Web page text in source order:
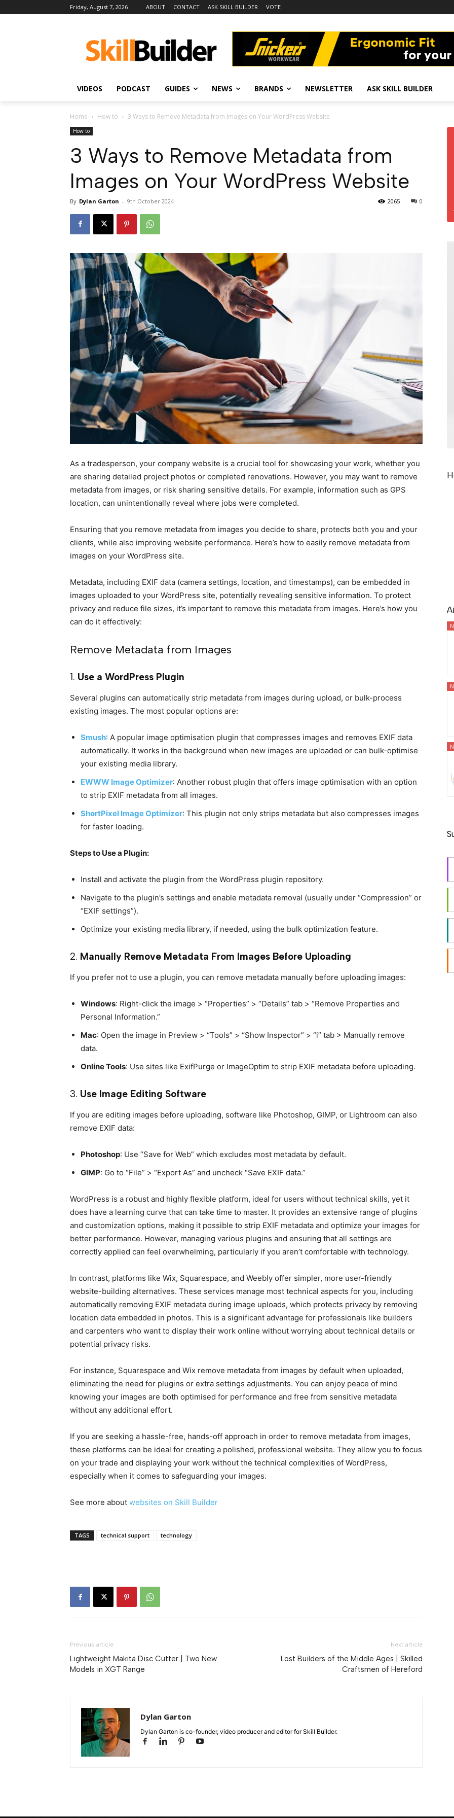
Friday, August 7, 2026 ABOUT CONTACT ASK SKILL BUILDER VOTE
VIDEOS PODCAST GUIDES NEWS BRANDS NEWSLETTER ASK SKILL BUILDER
Home How to 3 Ways to Remove Metadata from Images on Your WordPress Website
How to
3 Ways to Remove Metadata from
Images on Your WordPress Website
By Dylan Garton - 9th October 2024 0
2065
As a tradesperson, your company website is a crucial tool for showcasing your work, whether you
are sharing detailed project photos or completed renovations. However, you may want to remove
metadata from images, or risk sharing sensitive details. For example, information such as GPS
location, can unintentionally reveal where jobs were completed.
Ensuring that you remove metadata from images you decide to share, protects both you and your
clients, while also improving website performance. Here’s how to easily remove metadata from
images on your WordPress site.
Metadata, including EXIF data (camera settings, location, and timestamps), can be embedded in
images uploaded to your WordPress site, potentially revealing sensitive information. To protect
privacy and reduce file sizes, it’s important to remove this metadata from images. Here’s how you
can do it effectively:
Remove Metadata from Images
1. Use a WordPress Plugin
Several plugins can automatically strip metadata from images during upload, or bulk-process
existing images. The most popular options are:
Smush: A popular image optimisation plugin that compresses images and removes EXIF data
automatically. It works in the background when new images are uploaded or can bulk-optimise
your existing media library.
EWWW Image Optimizer: Another robust plugin that offers image optimisation with an option
to strip EXIF metadata from all images.
ShortPixel Image Optimizer: This plugin not only strips metadata but also compresses images
for faster loading.
Steps to Use a Plugin:
Install and activate the plugin from the WordPress plugin repository.
Navigate to the plugin’s settings and enable metadata removal (usually under “Compression” or
“EXIF settings”).
Optimize your existing media library, if needed, using the bulk optimization feature.
2. Manually Remove Metadata From Images Before Uploading
If you prefer not to use a plugin, you can remove metadata manually before uploading images:
Windows: Right-click the image > “Properties” > “Details” tab > “Remove Properties and
Personal Information.”
Mac: Open the image in Preview > “Tools” > “Show Inspector” > “i” tab > Manually remove
data.
Online Tools: Use sites like ExifPurge or ImageOptim to strip EXIF metadata before uploading.
3. Use Image Editing Software
If you are editing images before uploading, software like Photoshop, GIMP, or Lightroom can also
remove EXIF data:
Photoshop: Use “Save for Web” which excludes most metadata by default.
GIMP: Go to “File” > “Export As” and uncheck “Save EXIF data.”
WordPress is a robust and highly flexible platform, ideal for users without technical skills, yet it
does have a learning curve that can take time to master. It provides an extensive range of plugins
and customization options, making it possible to strip EXIF metadata and optimize your images for
better performance. However, managing various plugins and ensuring that all settings are
correctly applied can feel overwhelming, particularly if you aren’t comfortable with technology.
In contrast, platforms like Wix, Squarespace, and Weebly offer simpler, more user-friendly
website-building alternatives. These services manage most technical aspects for you, including
automatically removing EXIF metadata during image uploads, which protects privacy by removing
location data embedded in photos. This is a significant advantage for professionals like builders
and carpenters who want to display their work online without worrying about technical details or
potential privacy risks.
For instance, Squarespace and Wix remove metadata from images by default when uploaded,
eliminating the need for plugins or extra settings adjustments. You can enjoy peace of mind
knowing your images are both optimised for performance and free from sensitive metadata
without any additional effort.
If you are seeking a hassle-free, hands-off approach in order to remove metadata from images,
these platforms can be ideal for creating a polished, professional website. They allow you to focus
on your trade and displaying your work without the technical complexities of WordPress,
especially when it comes to safeguarding your images.
See more about websites on Skill Builder
TAGS technical support technology
Previous article
Lightweight Makita Disc Cutter | Two New
Models in XGT Range
Next article
Lost Builders of the Middle Ages | Skilled
Craftsmen of Hereford
Dylan Garton
Dylan Garton is co-founder, video producer and editor for Skill Builder.